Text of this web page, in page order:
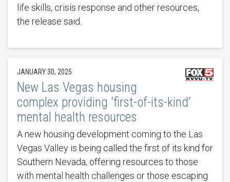
life skills, crisis response and other resources,
the release said.
JANUARY 30, 2025
New Las Vegas housing
complex providing ‘first-of-its-kind’
mental health resources
A new housing development coming to the Las
Vegas Valley is being called the first of its kind for
Southern Nevada, offering resources to those
with mental health challenges or those escaping